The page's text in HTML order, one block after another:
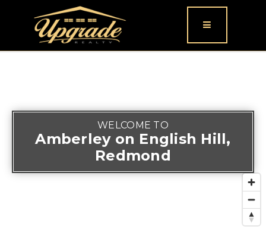
Button icon
WELCOME TO
Amberley on English Hill,
Redmond